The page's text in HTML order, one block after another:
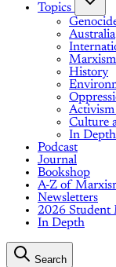
Topics
Australia
History
Activism
Culture
In Depth
Podcast
Journal
Bookshop
A-Z of
Newsletters
2026 Student
In Depth
Search